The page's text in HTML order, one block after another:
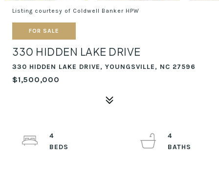
Listing courtesy of Coldwell Banker HPW
FOR SALE
330 HIDDEN LAKE DRIVE
330 HIDDEN LAKE DRIVE, YOUNGSVILLE, NC 27596
$1,500,000
4
4